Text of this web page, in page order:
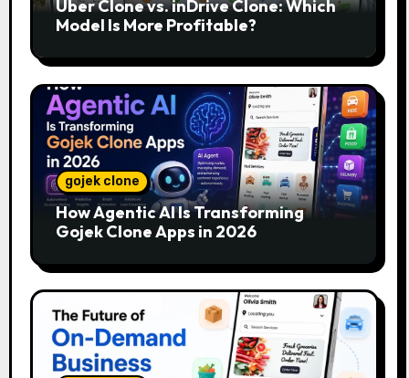
Uber Clone vs. inDrive Clone: Which
Model Is More Profitable?
gojek clone
How Agentic AI Is Transforming
Gojek Clone Apps in 2026